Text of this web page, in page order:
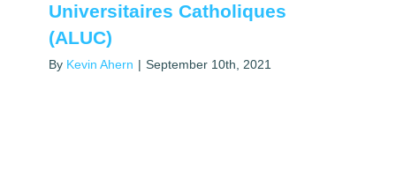
Universitaires Catholiques
(ALUC)
By Kevin Ahern | September 10th, 2021